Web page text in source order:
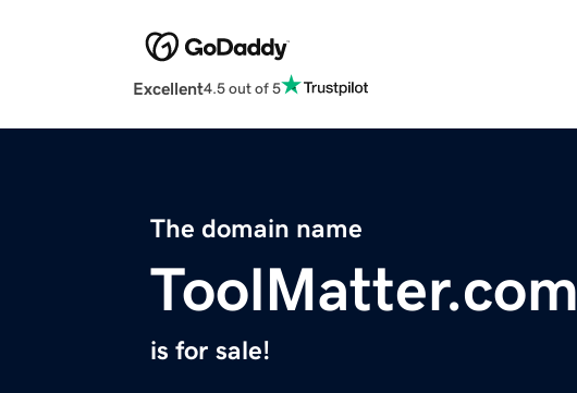
Excellent4.5 out of 5
The domain name
ToolMatter.com
is for sale!